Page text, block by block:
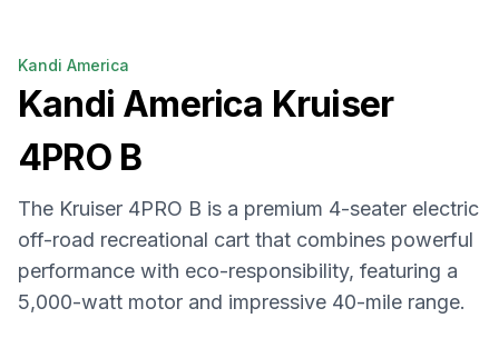
Kandi America
Kandi America Kruiser
4PRO B
The Kruiser 4PRO B is a premium 4-seater electric
off-road recreational cart that combines powerful
performance with eco-responsibility, featuring a
5,000-watt motor and impressive 40-mile range.